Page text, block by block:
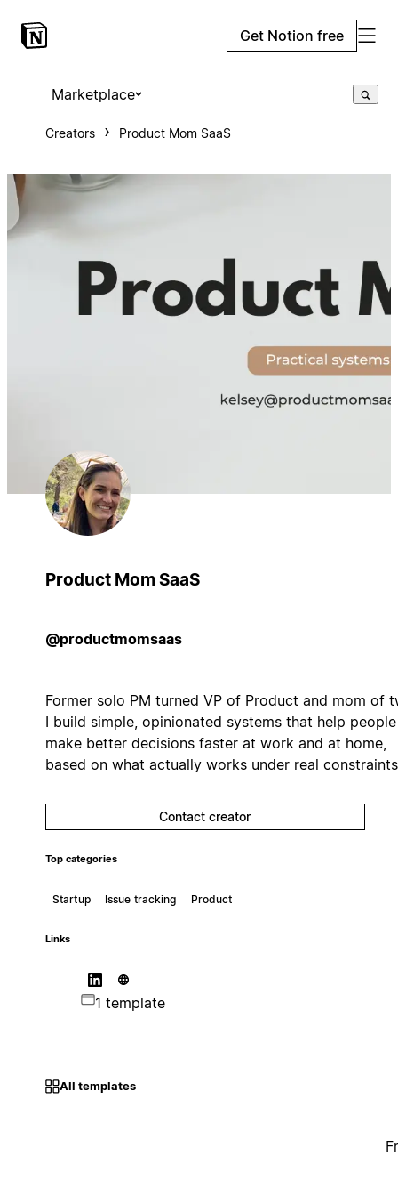
Get Notion free
Marketplace
Creators Product Mom SaaS
Product Mom SaaS
@productmomsaas
Former solo PM turned VP of Product and mom of
I build simple, opinionated systems that help people
make better decisions faster at work and at home,
based on what actually works under real
Contact creator
Top categories
Startup Issue tracking Product
Links
1 template
All templates